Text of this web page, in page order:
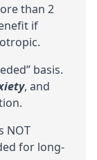
than 2
if
basis.
, and
.
NOT
for long-